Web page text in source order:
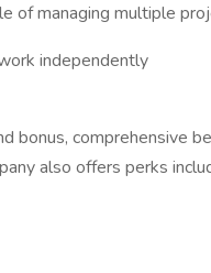
of managing multiple
independently
bonus, comprehensive
also offers perks